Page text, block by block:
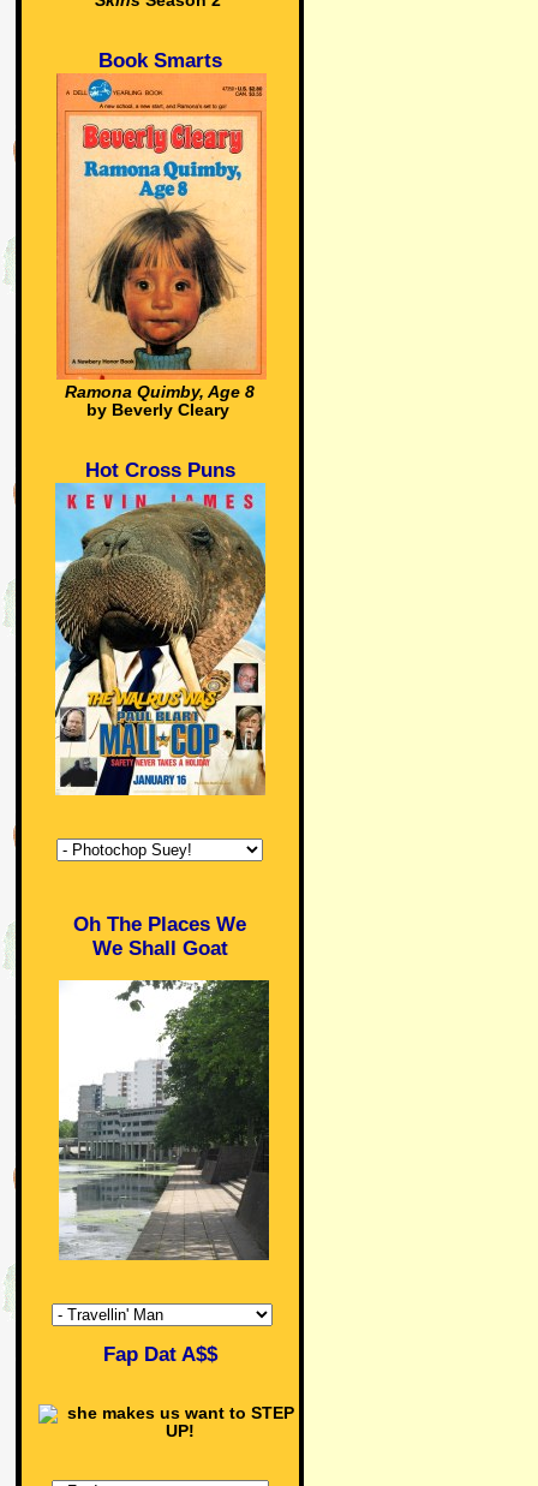
Book Smarts
Ramona Quimby, Age 8
by Beverly Cleary
Hot Cross Puns
Oh The Places We
We Shall Goat
Fap Dat A$$